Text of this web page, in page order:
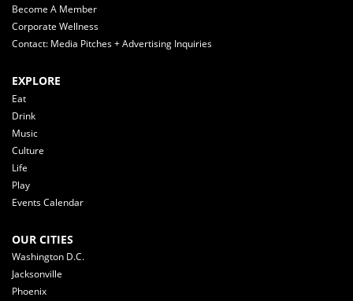
Become A Member
Corporate Wellness
Contact: Media Pitches + Advertising Inquiries
EXPLORE
Eat
Drink
Music
Culture
Life
Play
Events Calendar
OUR CITIES
Washington D.C.
Jacksonville
Phoenix